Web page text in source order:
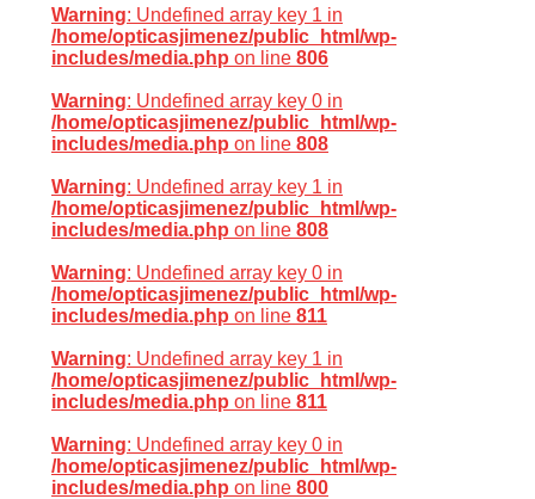
Warning: Undefined array key 1 in
/home/opticasjimenez/public_html/wp-
includes/media.php on line 806
Warning: Undefined array key 0 in
/home/opticasjimenez/public_html/wp-
includes/media.php on line 808
Warning: Undefined array key 1 in
/home/opticasjimenez/public_html/wp-
includes/media.php on line 808
Warning: Undefined array key 0 in
/home/opticasjimenez/public_html/wp-
includes/media.php on line 811
Warning: Undefined array key 1 in
/home/opticasjimenez/public_html/wp-
includes/media.php on line 811
Warning: Undefined array key 0 in
/home/opticasjimenez/public_html/wp-
includes/media.php on line 800